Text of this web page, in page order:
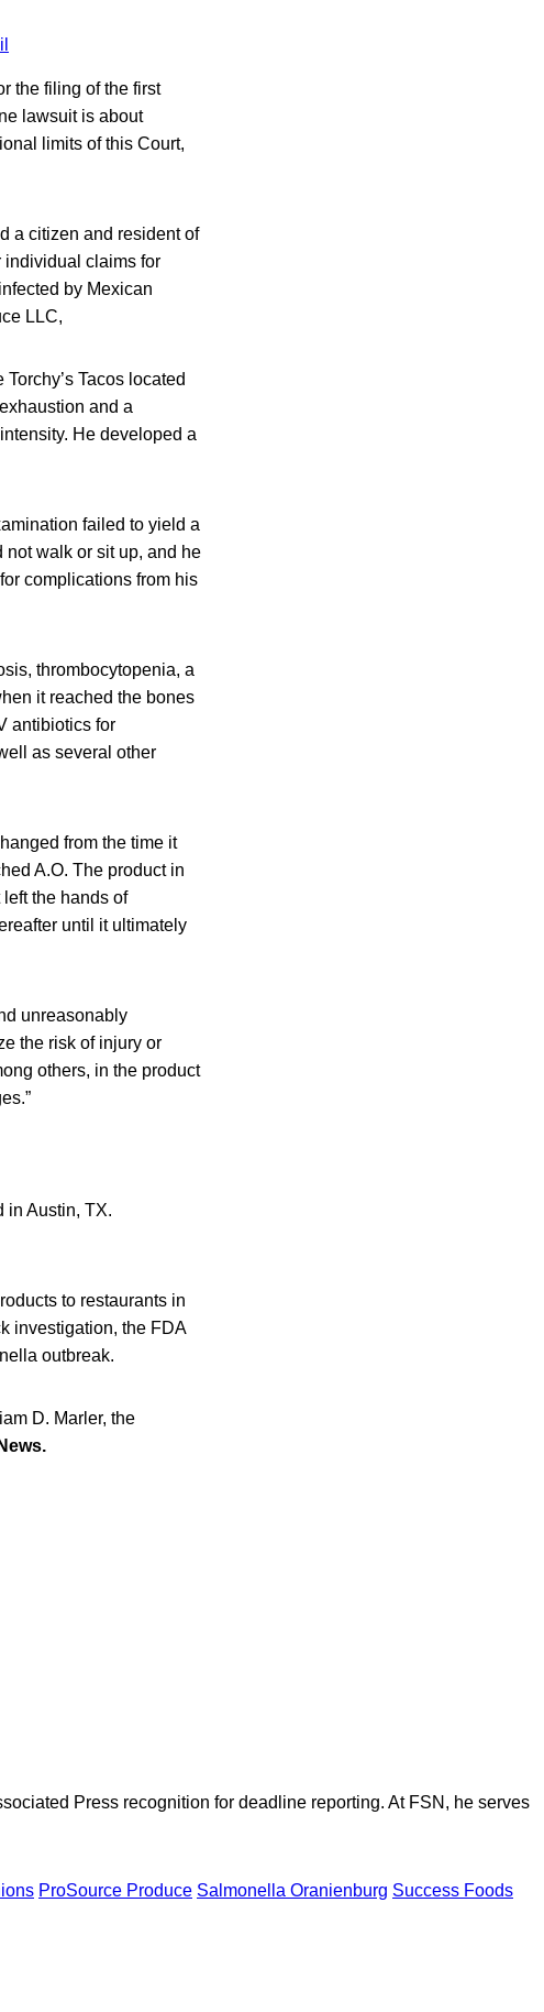
the filing of the first
lawsuit is about
limits of this Court,
a citizen and resident of
individual claims for
by Mexican
LLC,
Tacos located
and a
He developed a
failed to yield a
walk or sit up, and he
complications from his
thrombocytopenia, a
it reached the bones
antibiotics for
as several other
from the time it
A.O. The product in
the hands of
until it ultimately
unreasonably
the risk of injury or
others, in the product
in Austin, TX.
to restaurants in
investigation, the FDA
outbreak.
D. Marler, the
Press recognition for deadline reporting. At FSN, he serves
ProSource Produce Salmonella Oranienburg Success Foods